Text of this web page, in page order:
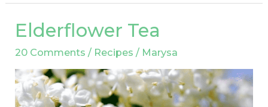
Elderflower Tea
20 Comments / Recipes / Marysa
Elderflower